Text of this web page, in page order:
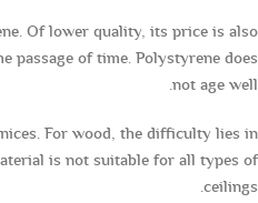
Of lower quality, its price is also
passage of time. Polystyrene does
not age well.
For wood, the difficulty lies in
is not suitable for all types of
ceilings.